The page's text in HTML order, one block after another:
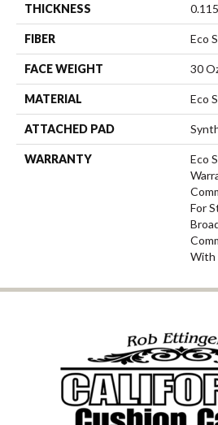
THICKNESS
FIBER Eco
FACE WEIGHT 30
MATERIAL Eco
ATTACHED PAD
WARRANTY
Eco
For
With